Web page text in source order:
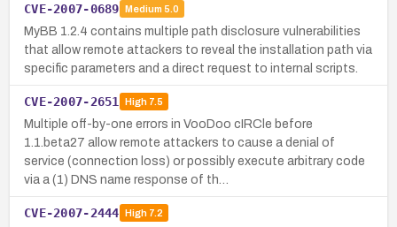
CVE-2007-0689 Medium 5.0
MyBB 1.2.4 contains multiple path disclosure vulnerabilities
that allow remote attackers to reveal the installation path via
specific parameters and a direct request to internal scripts.
CVE-2007-2651 High7.5
Multiple off-by-one errors in VooDoo cIRCle before
1.1.beta27 allow remote attackers to cause a denial of
service (connection loss) or possibly execute arbitrary code
via a (1) DNS name response of th…
CVE-2007-2444 High7.2